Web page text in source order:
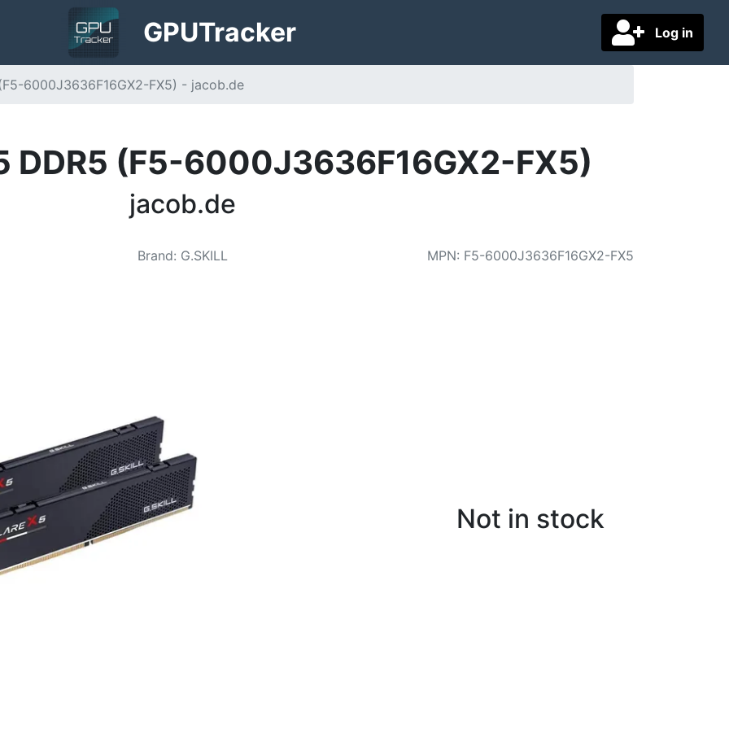
Log in
GPUTracker
6000J3636F16GX2-FX5) - jacob.de
DDR5 (F5-6000J3636F16GX2-FX5)
jacob.de
Brand: G.SKILL MPN: F5-6000J3636F16GX2-FX5
Not in stock